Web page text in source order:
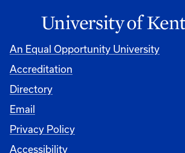
An Equal Opportunity University
Accreditation
Directory
Email
Privacy Policy
Accessibility